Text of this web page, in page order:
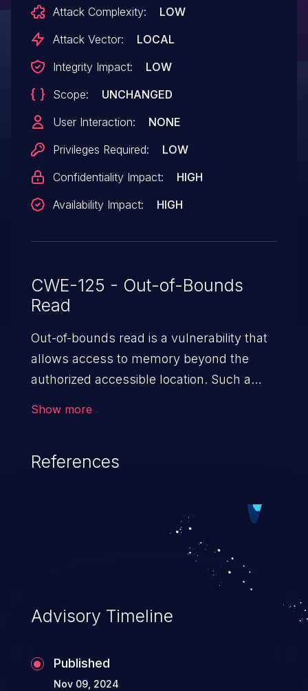
of bounds will occur in s_max_off.
Attack Complexity:
LOW
Attack Vector:
LOCAL
Integrity Impact:
LOW
Scope:
UNCHANGED
User Interaction:
NONE
Privileges Required:
LOW
Confidentiality Impact:
HIGH
Availability Impact:
HIGH
CWE-125 - Out-of-Bounds
Read
Out-of-bounds read is a vulnerability that
allows access to memory beyond the
authorized accessible location. Such a
to launch further attacks by leveraging
Show more
References
Advisory Timeline
Published
Nov 09, 2024